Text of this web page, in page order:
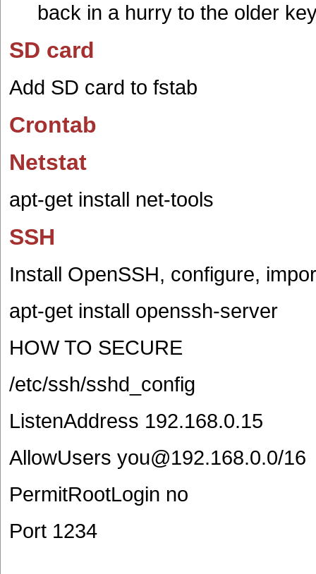
back in a hurry to the older
SD card
Add SD card to fstab
Crontab
Netstat
apt-get install net-tools
SSH
Install OpenSSH, configure,
apt-get install openssh-server
HOW TO SECURE
/etc/ssh/sshd_config
ListenAddress 192.168.0.15
AllowUsers you@192.168.0.0/16
PermitRootLogin no
Port 1234